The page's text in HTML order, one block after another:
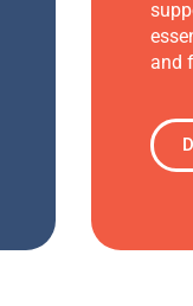
and